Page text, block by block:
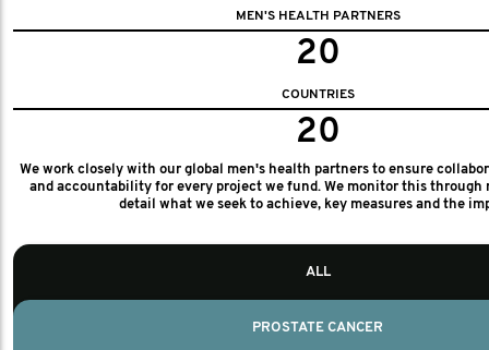
MEN'S HEALTH PARTNERS
20
COUNTRIES
20
We work closely with our global men's health partners to ensure
and accountability for every project we fund. We monitor this through
detail what we seek to achieve, key measures and the
ALL
PROSTATE CANCER